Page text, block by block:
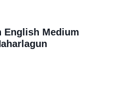
English Medium